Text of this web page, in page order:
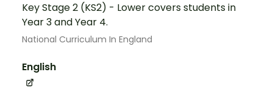
Key Stage 2 (KS2) - Lower covers students in
Year 3 and Year 4.
National Curriculum In England
English